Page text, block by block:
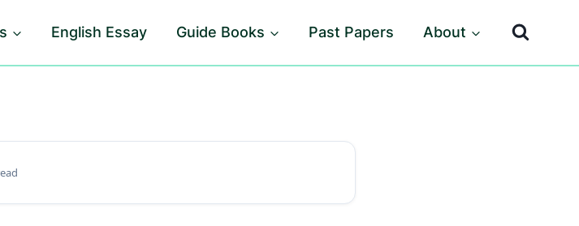
English Essay Guide Books Past Papers About